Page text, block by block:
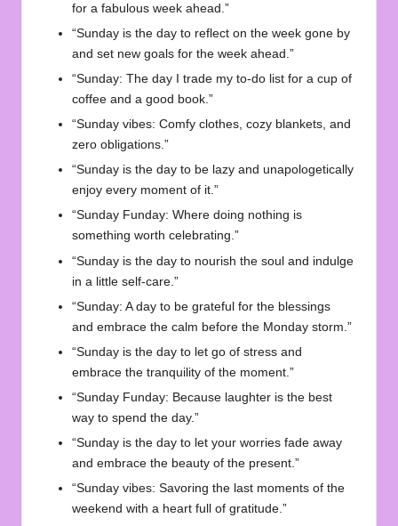
for a fabulous week ahead.”
“Sunday is the day to reflect on the week gone by
and set new goals for the week ahead.”
“Sunday: The day I trade my to-do list for a cup of
coffee and a good book.”
“Sunday vibes: Comfy clothes, cozy blankets, and
zero obligations.”
“Sunday is the day to be lazy and unapologetically
enjoy every moment of it.”
“Sunday Funday: Where doing nothing is
something worth celebrating.”
“Sunday is the day to nourish the soul and indulge
in a little self-care.”
“Sunday: A day to be grateful for the blessings
and embrace the calm before the Monday storm.”
“Sunday is the day to let go of stress and
embrace the tranquility of the moment.”
“Sunday Funday: Because laughter is the best
way to spend the day.”
“Sunday is the day to let your worries fade away
and embrace the beauty of the present.”
“Sunday vibes: Savoring the last moments of the
weekend with a heart full of gratitude.”